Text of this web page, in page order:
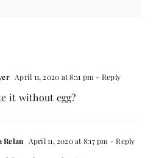
April 11, 2020 at 8:11 pm - Reply
it without egg?
Relan April 11, 2020 at 8:17 pm - Reply